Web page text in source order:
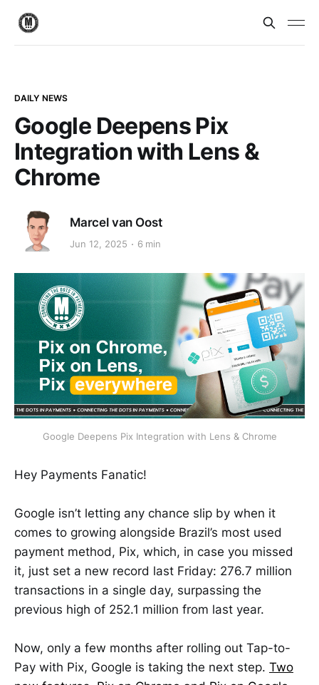
DAILY NEWS
Google Deepens Pix
Integration with Lens &
Chrome
Marcel van Oost
Jun 12, 2025 6 min
Google Deepens Pix Integration with Lens & Chrome
Hey Payments Fanatic!
Google isn’t letting any chance slip by when it
comes to growing alongside Brazil’s most used
payment method, Pix, which, in case you missed
it, just set a new record last Friday: 276.7 million
transactions in a single day, surpassing the
previous high of 252.1 million from last year.
Now, only a few months after rolling out Tap-to-
Pay with Pix, Google is taking the next step. Two